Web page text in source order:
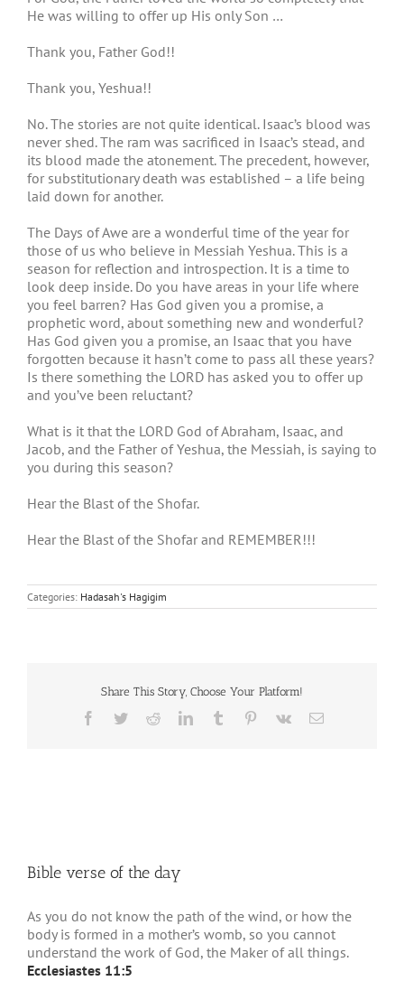
He was willing to offer up His only Son …
Thank you, Father God!!
Thank you, Yeshua!!
No. The stories are not quite identical. Isaac’s blood was
never shed. The ram was sacrificed in Isaac’s stead, and
its blood made the atonement. The precedent, however,
for substitutionary death was established – a life being
laid down for another.
The Days of Awe are a wonderful time of the year for
those of us who believe in Messiah Yeshua. This is a
season for reflection and introspection. It is a time to
look deep inside. Do you have areas in your life where
you feel barren? Has God given you a promise, a
prophetic word, about something new and wonderful?
Has God given you a promise, an Isaac that you have
forgotten because it hasn’t come to pass all these years?
Is there something the LORD has asked you to offer up
and you’ve been reluctant?
What is it that the LORD God of Abraham, Isaac, and
Jacob, and the Father of Yeshua, the Messiah, is saying to
you during this season?
Hear the Blast of the Shofar.
Hear the Blast of the Shofar and REMEMBER!!!
Categories: Hadasah's Hagigim
Share This Story, Choose Your Platform!
Facebook
TwitterRedditLinkedInTumblr Pinterest
Vk Email
Bible verse of the day
As you do not know the path of the wind, or how the
body is formed in a mother’s womb, so you cannot
understand the work of God, the Maker of all things.
Ecclesiastes 11:5